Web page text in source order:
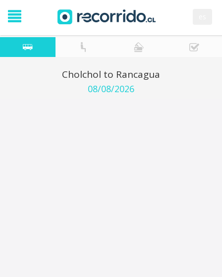
Cholchol to Rancagua
08/08/2026